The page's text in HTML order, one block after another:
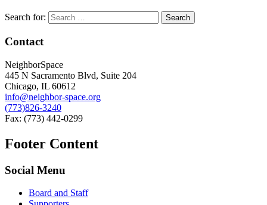
Search for:
Contact
NeighborSpace
445 N Sacramento Blvd, Suite 204
Chicago, IL 60612
info@neighbor-space.org
(773)826-3240
Fax: (773) 442-0299
Footer Content
Social Menu
Board and Staff